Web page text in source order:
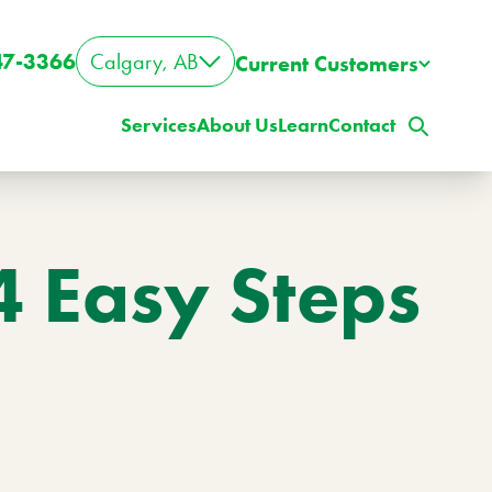
3366 Calgary, AB Current Customers
ServicesAbout UsLearnContact
Steps